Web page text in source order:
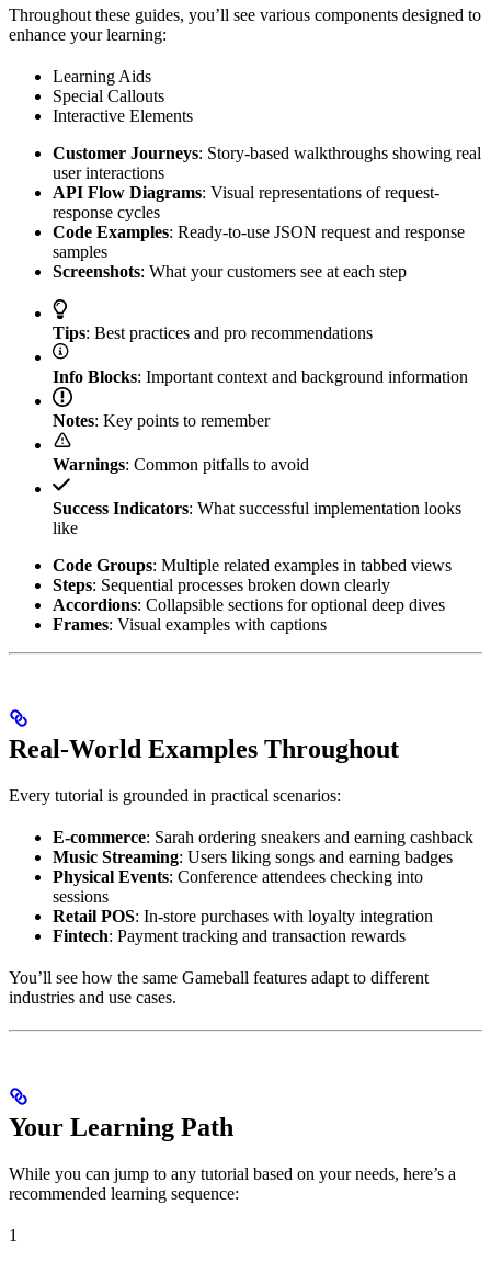
Throughout these guides, you’ll see various components designed to
enhance your learning:
Learning Aids
Special Callouts
Interactive Elements
Customer Journeys: Story-based walkthroughs showing real
user interactions
API Flow Diagrams: Visual representations of request-
response cycles
Code Examples: Ready-to-use JSON request and response
samples
Screenshots: What your customers see at each step
Tips: Best practices and pro recommendations
Info Blocks: Important context and background information
Notes: Key points to remember
Warnings: Common pitfalls to avoid
Success Indicators: What successful implementation looks
like
Code Groups: Multiple related examples in tabbed views
Steps: Sequential processes broken down clearly
Accordions: Collapsible sections for optional deep dives
Frames: Visual examples with captions
Real-World Examples Throughout
Every tutorial is grounded in practical scenarios:
E-commerce: Sarah ordering sneakers and earning cashback
Music Streaming: Users liking songs and earning badges
Physical Events: Conference attendees checking into
sessions
Retail POS: In-store purchases with loyalty integration
Fintech: Payment tracking and transaction rewards
You’ll see how the same Gameball features adapt to different
industries and use cases.
Your Learning Path
While you can jump to any tutorial based on your needs, here’s a
recommended learning sequence:
1